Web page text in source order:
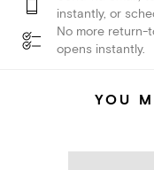
instantly, or
No more return-
opens instantly.
YOU